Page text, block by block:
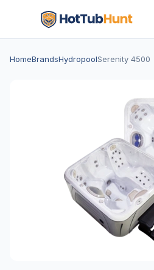
HomeBrandsHydropoolSerenity 4500